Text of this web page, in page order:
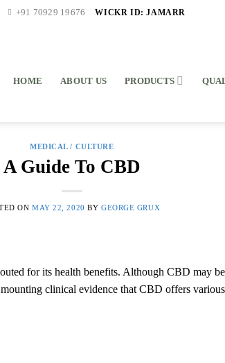
+91 70929 19676 WICKR ID: JAMARR
HOME ABOUT US PRODUCTS
MEDICAL / CULTURE
A Guide To CBD
ON MAY 22, 2020 BY GEORGE GRUX
for its health benefits. Although CBD may
clinical evidence that CBD offers